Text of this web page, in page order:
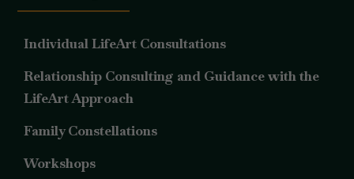
Individual LifeArt Consultations
Relationship Consulting and Guidance with the
LifeArt Approach
Family Constellations
Workshops